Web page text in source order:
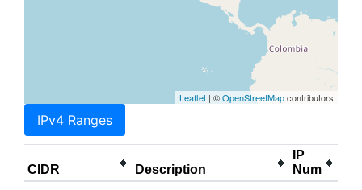
Leaflet | ©OpenStreetMapcontributors
IPv4 Ranges
CIDR Description
IP
Num